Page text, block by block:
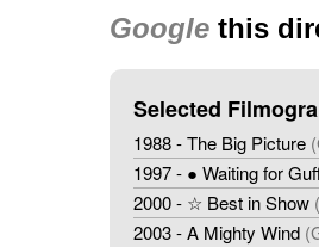
Google this
Selected
1988 - The Big Picture
1997 - ● Waiting for
2000 - ☆ Best in Show
2003 - A Mighty Wind